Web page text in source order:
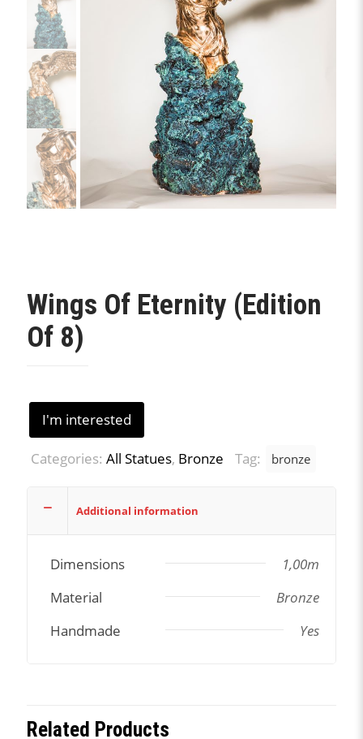
Wings Of Eternity (Edition
Of 8)
I'm interested
Categories: All Statues, Bronze Tag: bronze
Additional information
Dimensions
1,00m
Material
Bronze
Handmade
Yes
Related Products